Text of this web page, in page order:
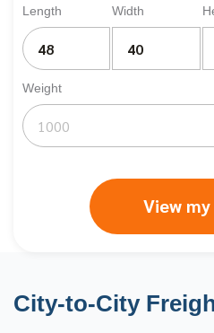
Length Width
Weight
View
City-to-City